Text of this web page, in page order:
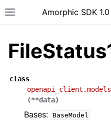
Toggle site navigation
Amorphic SDK
class
(**data)
Bases: BaseModel